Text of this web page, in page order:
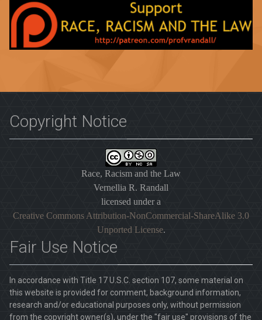
Copyright Notice
Race, Racism and the Law
Vernellia R. Randall
licensed under a
Creative Commons Attribution-NonCommercial-ShareAlike 3.0
Unported License.
Fair Use Notice
In accordance with Title 17 U.S.C. section 107, some material on
this website is provided for comment, background information,
research and/or educational purposes only, without permission
from the copyright owner(s), under the "fair use" provisions of the